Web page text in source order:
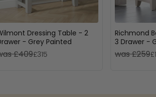
Dressing Table - 2
- Grey Painted
£409£315
Richmond
3 Drawer -
was £259